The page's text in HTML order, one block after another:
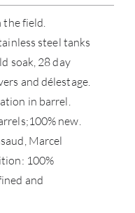
the field.
steel tanks
soak, 28 day
and délestage.
in barrel.
new.
Marcel
100%
and